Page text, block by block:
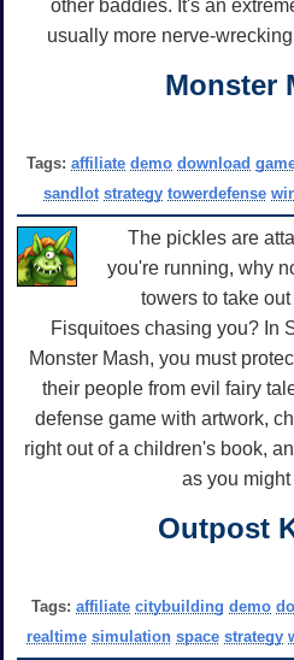
other baddies. It's an
usually more nerve-
Monster
Tags: affiliate demo download
sandlot strategy towerdefense
The pickles are
you're running, why
towers to take
Fisquitoes chasing you? In
Monster Mash, you must
their people from evil fairy
defense game with artwork,
right out of a children's book,
as you might
Outpost
Tags: affiliate citybuilding demo
realtime simulation space strategy